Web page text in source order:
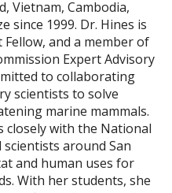
Vietnam, Cambodia,
since 1999. Dr. Hines is
and a member of
Expert Advisory
to collaborating
scientists to solve
marine mammals.
closely with the National
around San
and human uses for
With her students, she